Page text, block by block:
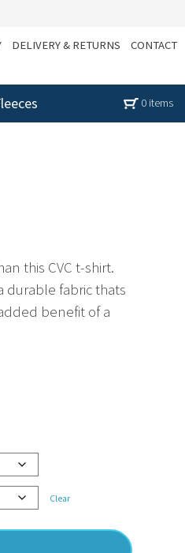
DELIVERY & RETURNS CONTACT
0 items
this CVC t-shirt.
durable fabric thats
benefit of a
Clear